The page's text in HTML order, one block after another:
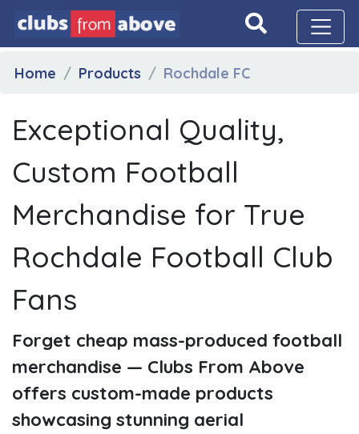
Home Products Rochdale FC
Exceptional Quality,
Custom Football
Merchandise for True
Rochdale Football Club
Fans
Forget cheap mass-produced football
merchandise — Clubs From Above
offers custom-made products
showcasing stunning aerial